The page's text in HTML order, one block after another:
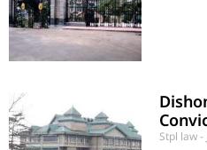
Stpl law